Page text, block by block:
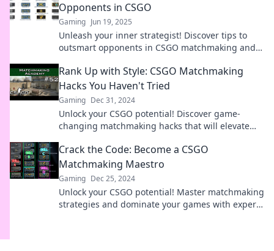
Opponents in CSGO
Gaming Jun 19, 2025
Unleash your inner strategist! Discover tips to
outsmart opponents in CSGO matchmaking and
Rank Up with Style: CSGO Matchmaking
Hacks You Haven't Tried
Gaming Dec 31, 2024
Unlock your CSGO potential! Discover game-
changing matchmaking hacks that will elevate
Crack the Code: Become a CSGO
Matchmaking Maestro
Gaming Dec 25, 2024
Unlock your CSGO potential! Master matchmaking
strategies and dominate your games with expert